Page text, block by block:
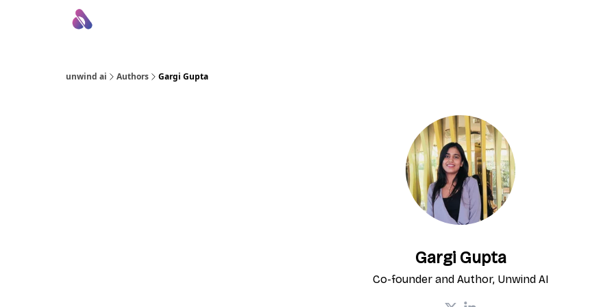
unwind ai Authors Gargi Gupta
Gargi Gupta
Co-founder and Author, Unwind AI